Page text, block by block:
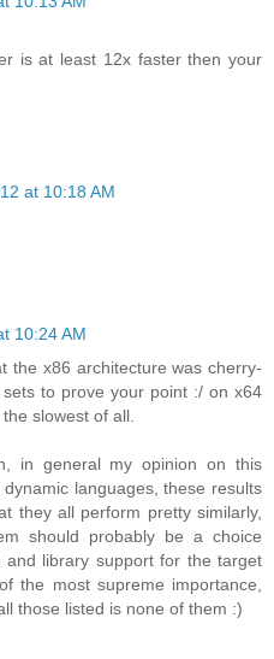
is at least 12x faster then your
at 10:18 AM
10:24 AM
the x86 architecture was cherry-
to prove your point :/ on x64
slowest of all.
in general my opinion on this
languages, these results
they all perform pretty similarly,
should probably be a choice
library support for the target
the most supreme importance,
those listed is none of them :)